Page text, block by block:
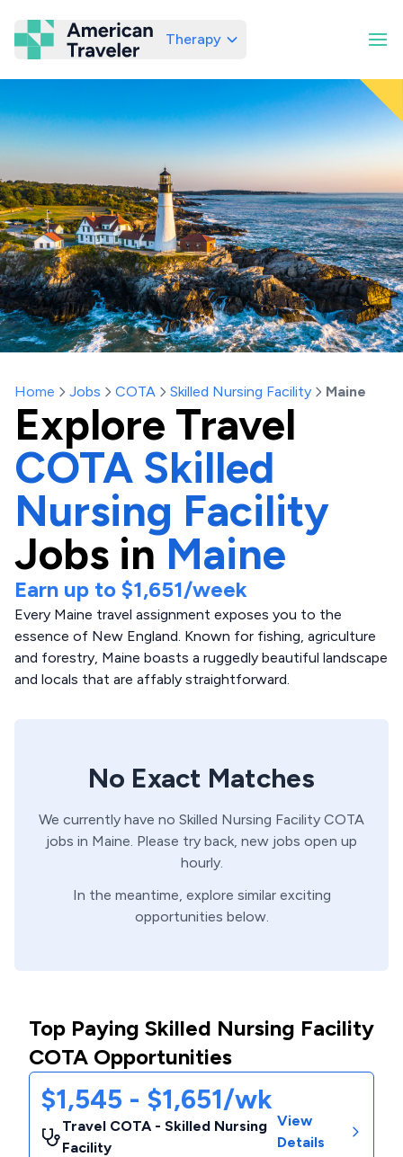
American Traveler
Therapy
Home Jobs COTA Skilled Nursing Facility Maine
Explore Travel
COTA Skilled
Nursing Facility
Jobs in Maine
Earn up to $1,651/week
Every Maine travel assignment exposes you to the
essence of New England. Known for fishing, agriculture
and forestry, Maine boasts a ruggedly beautiful landscape
and locals that are affably straightforward.
No Exact Matches
We currently have no Skilled Nursing Facility COTA
jobs in Maine. Please try back, new jobs open up
hourly.
In the meantime, explore similar exciting
opportunities below.
Top Paying Skilled Nursing Facility
COTA Opportunities
$1,545 - $1,651/wk
Travel COTA - Skilled Nursing
Facility
View
Details